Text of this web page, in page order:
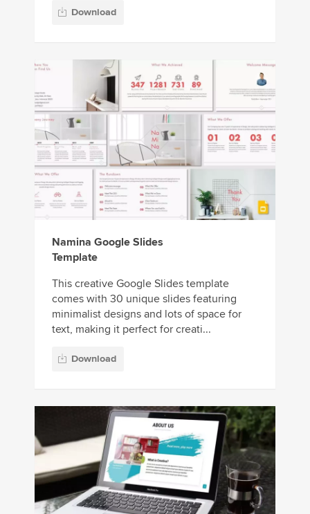
Download
Namina Google Slides
Template
This creative Google Slides template
comes with 30 unique slides featuring
minimalist designs and lots of space for
text, making it perfect for creati...
Download